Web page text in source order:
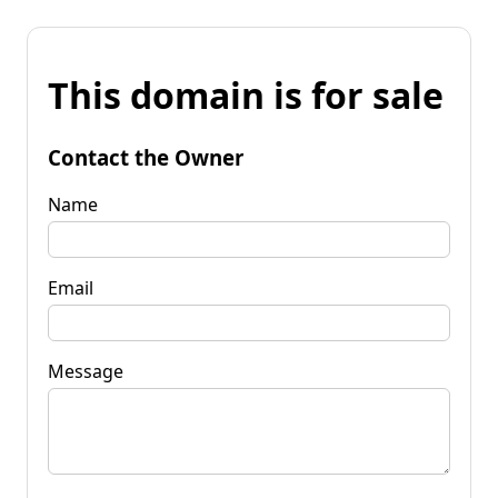
This domain is for sale
Contact the Owner
Name
Email
Message